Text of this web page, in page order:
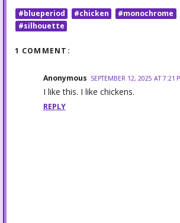
#blueperiod #chicken #monochrome
#silhouette
1 COMMENT:
Anonymous SEPTEMBER 12, 2025 AT 7:21
I like this. I like chickens.
REPLY